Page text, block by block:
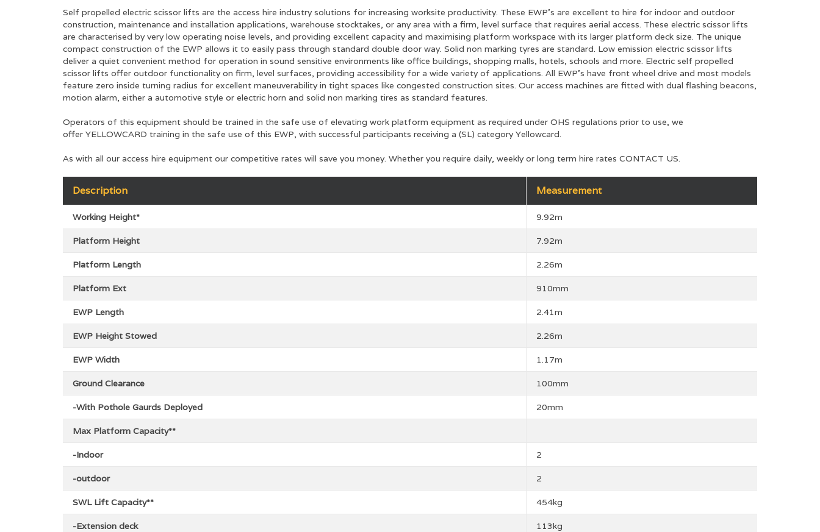
Self propelled electric scissor lifts are the access hire industry solutions for increasing worksite productivity. These EWP’s are excellent to hire for indoor and outdoor
construction, maintenance and installation applications, warehouse stocktakes, or any area with a firm, level surface that requires aerial access. These electric scissor lifts
are characterised by very low operating noise levels, and providing excellent capacity and maximising platform workspace with its larger platform deck size. The unique
compact construction of the EWP allows it to easily pass through standard double door way. Solid non marking tyres are standard. Low emission electric scissor lifts
deliver a quiet convenient method for operation in sound sensitive environments like office buildings, shopping malls, hotels, schools and more. Electric self propelled
scissor lifts offer outdoor functionality on firm, level surfaces, providing accessibility for a wide variety of applications. All EWP’s have front wheel drive and most models
feature zero inside turning radius for excellent maneuverability in tight spaces like congested construction sites. Our access machines are fitted with dual flashing beacons,
motion alarm, either a automotive style or electric horn and solid non marking tires as standard features.
Operators of this equipment should be trained in the safe use of elevating work platform equipment as required under OHS regulations prior to use, we
offer YELLOWCARD training in the safe use of this EWP, with successful participants receiving a (SL) category Yellowcard.
As with all our access hire equipment our competitive rates will save you money. Whether you require daily, weekly or long term hire rates CONTACT US.
Description Measurement
Working Height* 9.92m
Platform Height 7.92m
Platform Length 2.26m
Platform Ext 910mm
EWP Length 2.41m
EWP Height Stowed 2.26m
EWP Width 1.17m
Ground Clearance 100mm
-With Pothole Gaurds Deployed 20mm
Max Platform Capacity**
-Indoor 2
-outdoor 2
SWL Lift Capacity** 454kg
-Extension deck 113kg